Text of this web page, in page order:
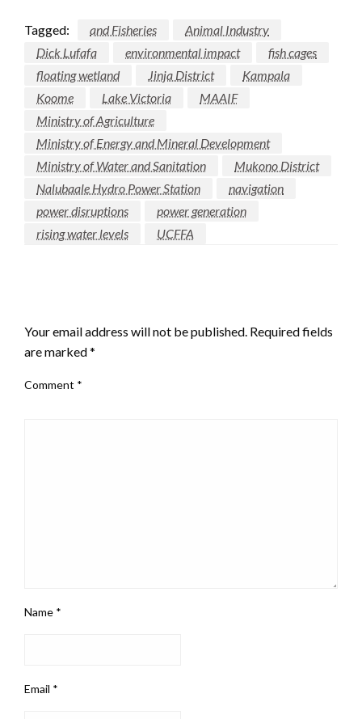
Tagged: and Fisheries
Animal Industry
Dick Lufafa
environmental impact
fish cages
floating wetland
Jinja District
Kampala
Koome
Lake Victoria
MAAIF
Ministry of Agriculture
Ministry of Energy and Mineral Development
Ministry of Water and Sanitation
Mukono District
Nalubaale Hydro Power Station
navigation
power disruptions
power generation
rising water levels
UCFFA
Your email address will not be published. Required fields
are marked*
Comment *
Name *
Email *